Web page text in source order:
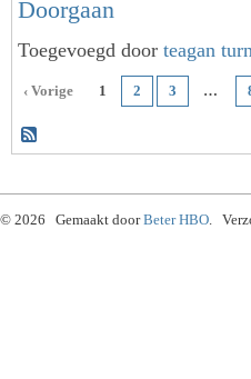
Doorgaan
Toegevoegd door teagan
‹ Vorige 1 2 3 …
© 2026 Gemaakt doorBeter HBO.